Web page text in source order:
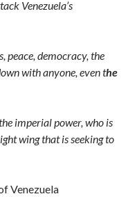
Venezuela’s
peace, democracy, the
with anyone, even the
imperial power, who is
wing that is seeking to
Venezuela